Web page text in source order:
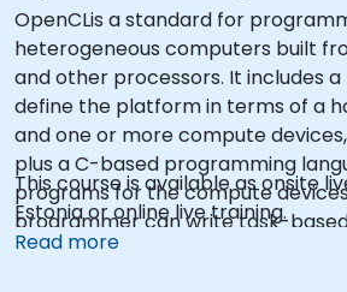
OpenCLis a standard for
heterogeneous computers built
and other processors. It includes
define the platform in terms of a
and one or more compute devices,
plus a C-based programming
programs for the compute
programmer can write task-
programs that can take
This course is available as onsite
Estonia or online live training.
Read more